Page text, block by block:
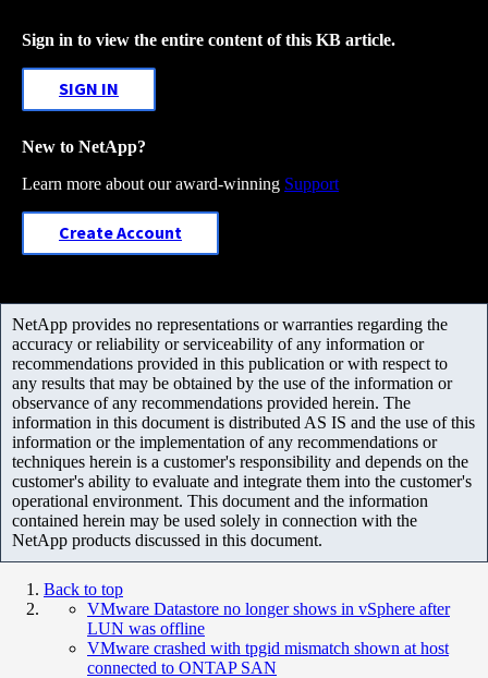
Sign in to view the entire content of this KB article.
SIGN IN
New to NetApp?
Learn more about our award-winning Support
Create Account
NetApp provides no representations or warranties regarding the
accuracy or reliability or serviceability of any information or
recommendations provided in this publication or with respect to
any results that may be obtained by the use of the information or
observance of any recommendations provided herein. The
information in this document is distributed AS IS and the use of this
information or the implementation of any recommendations or
techniques herein is a customer's responsibility and depends on the
customer's ability to evaluate and integrate them into the customer's
operational environment. This document and the information
contained herein may be used solely in connection with the
NetApp products discussed in this document.
Back to top
VMware Datastore no longer shows in vSphere after
LUN was offline
VMware crashed with tpgid mismatch shown at host
connected to ONTAP SAN